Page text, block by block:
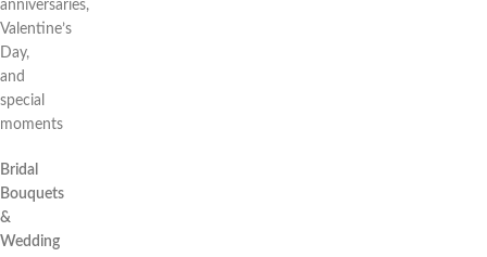
anniversaries,
Valentine’s
Day,
and
special
moments
Bridal
Bouquets
&
Wedding